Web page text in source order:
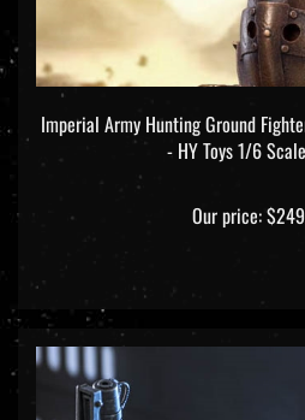
Imperial Army Hunting Ground
- HY Toys 1/6